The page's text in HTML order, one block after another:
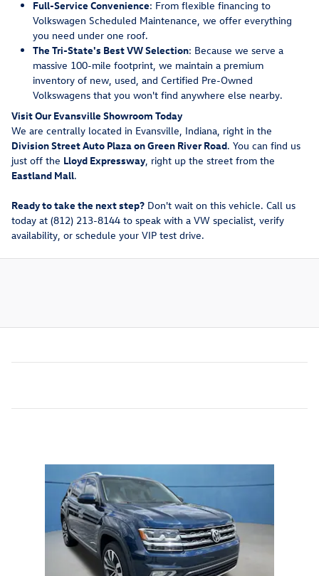
Full-Service Convenience: From flexible financing to
Volkswagen Scheduled Maintenance, we offer everything
you need under one roof.
The Tri-State's Best VW Selection: Because we serve a
massive 100-mile footprint, we maintain a premium
inventory of new, used, and Certified Pre-Owned
Volkswagens that you won't find anywhere else nearby.
Visit Our Evansville Showroom Today
We are centrally located in Evansville, Indiana, right in the
Division Street Auto Plaza on Green River Road. You can find us
just off the Lloyd Expressway, right up the street from the
Eastland Mall.
Ready to take the next step? Don't wait on this vehicle. Call us
today at (812) 213-8144 to speak with a VW specialist, verify
availability, or schedule your VIP test drive.